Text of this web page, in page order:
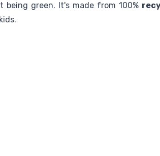
being green. It's made from 100%